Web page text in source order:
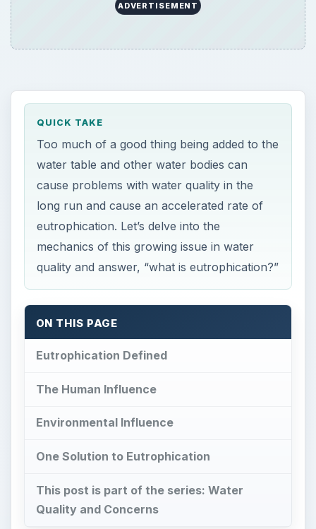
ADVERTISEMENT
QUICK TAKE
Too much of a good thing being added to the
water table and other water bodies can
cause problems with water quality in the
long run and cause an accelerated rate of
eutrophication. Let’s delve into the
mechanics of this growing issue in water
quality and answer, “what is eutrophication?”
ON THIS PAGE
Eutrophication Defined
The Human Influence
Environmental Influence
One Solution to Eutrophication
This post is part of the series: Water
Quality and Concerns